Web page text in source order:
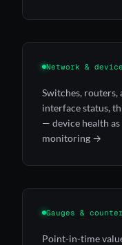
Network &
Switches,
interface status,
— device health
monitoring →
Gauges &
Point-in-time